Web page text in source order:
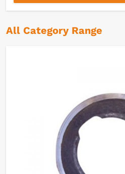
All Category Range